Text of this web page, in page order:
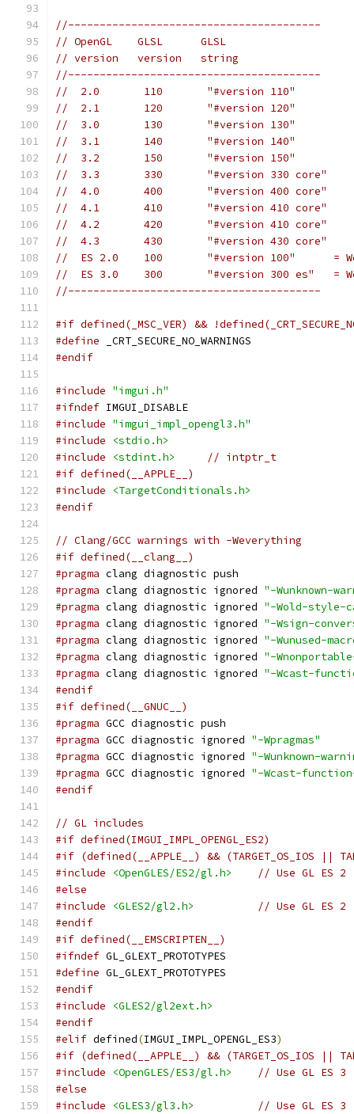
//----------------------------------------
// OpenGL    GLSL      GLSL
// version   version   string
//----------------------------------------
//  2.0       110       "#version 110"
//  2.1       120       "#version 120"
//  3.0       130       "#version 130"
//  3.1       140       "#version 140"
//  3.2       150       "#version 150"
//  3.3       330       "#version 330 core"
//  4.0       400       "#version 400 core"
//  4.1       410       "#version 410 core"
//  4.2       420       "#version 410 core"
//  4.3       430       "#version 430 core"
//  ES 2.0    100       "#version 100"      =
//  ES 3.0    300       "#version 300 es"   =
//----------------------------------------
#if defined(_MSC_VER) &&
#define _CRT_SECURE_NO_WARNINGS
#endif
#include "imgui.h"
#ifndef IMGUI_DISABLE
#include "imgui_impl_opengl3.h"
#include
<stdio.h>
#include
<stdint.h>
// intptr_t
#if defined(__APPLE__)
#include
<TargetConditionals.h>
#endif
// Clang/GCC warnings with -Weverything
#if defined(__clang__)
#pragma clang diagnostic push
#pragma clang diagnostic ignored "-Wunknown-
#pragma clang diagnostic ignored "-Wold-style-
#pragma clang diagnostic ignored "-Wsign-
#pragma clang diagnostic ignored "-Wunused-
#pragma clang diagnostic ignored "-
#pragma clang diagnostic ignored "-Wcast-
#endif
#if defined(__GNUC__)
#pragma GCC diagnostic push
#pragma GCC diagnostic ignored "-Wpragmas"
#pragma GCC diagnostic ignored "-Wunknown-
#pragma GCC diagnostic ignored "-Wcast-
#endif
// GL includes
#if defined(IMGUI_IMPL_OPENGL_ES2)
#if (defined(__APPLE__) && (TARGET_OS_IOS ||
#include
<OpenGLES/ES2/gl.h>
// Use GL ES 2
#else
#include
<GLES2/gl2.h>
// Use GL ES 2
#endif
#if defined(__EMSCRIPTEN__)
#ifndef GL_GLEXT_PROTOTYPES
#define GL_GLEXT_PROTOTYPES
#endif
#include
<GLES2/gl2ext.h>
#endif
#elif defined(IMGUI_IMPL_OPENGL_ES3)
#if (defined(__APPLE__) && (TARGET_OS_IOS ||
#include
<OpenGLES/ES3/gl.h>
// Use GL ES 3
#else
#include
<GLES3/gl3.h> // Use GL ES 3